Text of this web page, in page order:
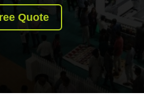
Quote